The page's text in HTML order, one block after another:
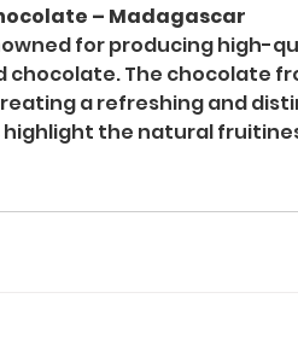
– Madagascar
for producing high-
chocolate. The chocolate
a refreshing and
the natural